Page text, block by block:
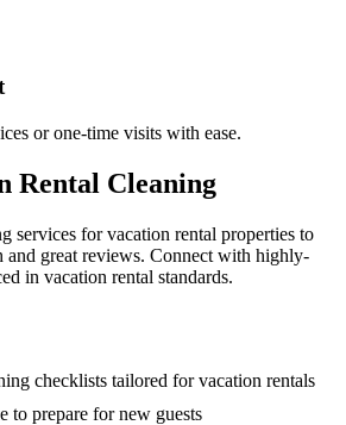
or one-time visits with ease.
Rental Cleaning
services for vacation rental properties to
and great reviews. Connect with highly-
in vacation rental standards.
checklists tailored for vacation rentals
to prepare for new guests